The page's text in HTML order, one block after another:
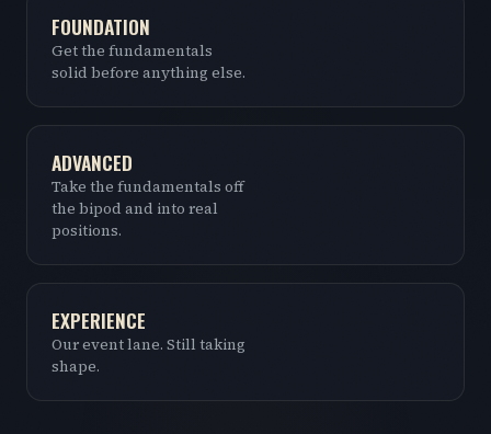
FOUNDATION
Get the fundamentals
solid before anything else.
ADVANCED
Take the fundamentals off
the bipod and into real
positions.
EXPERIENCE
Our event lane. Still taking
shape.